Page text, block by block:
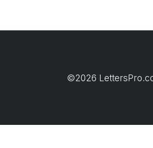
©2026